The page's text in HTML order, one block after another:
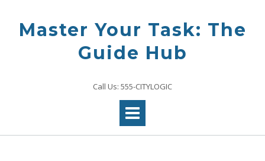
contentMaster Your Task: The
Guide Hub
Call Us: 555-CITYLOGIC